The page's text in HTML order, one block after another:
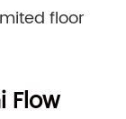
floor
Flow